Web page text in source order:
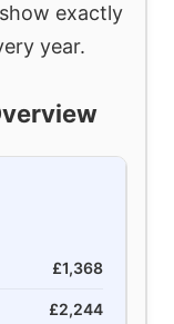
exactly
year.
£1,368
£2,244